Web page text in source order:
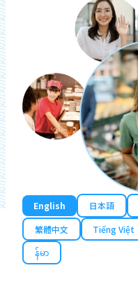
English 日本語
繁體中文
Tiếng Việt
န်မာ